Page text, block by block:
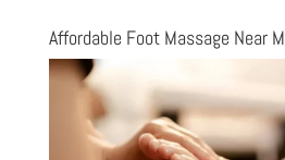
Affordable Foot Massage Near